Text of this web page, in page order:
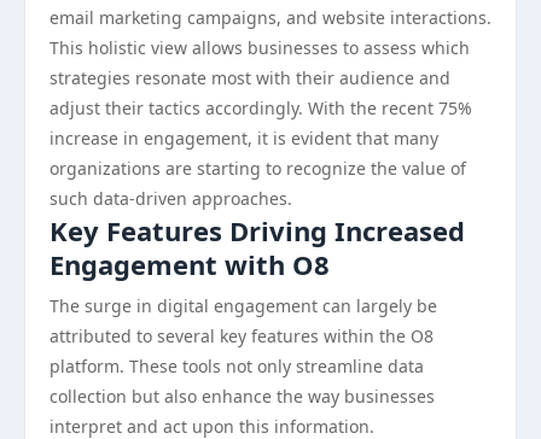
email marketing campaigns, and website interactions.
This holistic view allows businesses to assess which
strategies resonate most with their audience and
adjust their tactics accordingly. With the recent 75%
increase in engagement, it is evident that many
organizations are starting to recognize the value of
such data-driven approaches.
Key Features Driving Increased
Engagement with O8
The surge in digital engagement can largely be
attributed to several key features within the O8
platform. These tools not only streamline data
collection but also enhance the way businesses
interpret and act upon this information.